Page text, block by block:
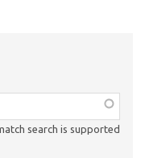
search is supported